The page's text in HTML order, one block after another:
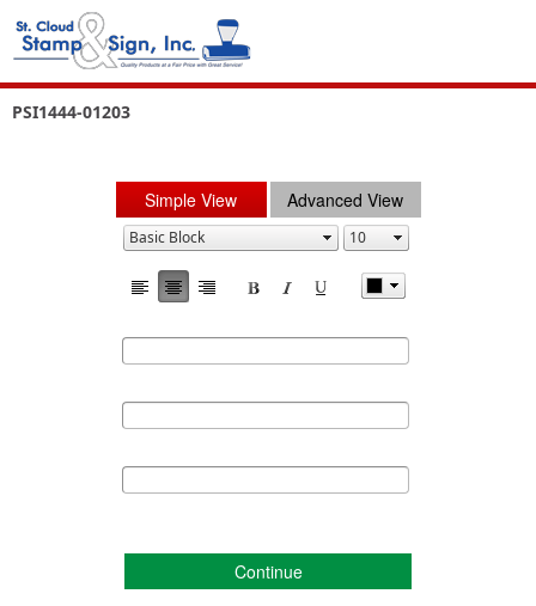
PSI1444-01203
Simple View Advanced View
Continue